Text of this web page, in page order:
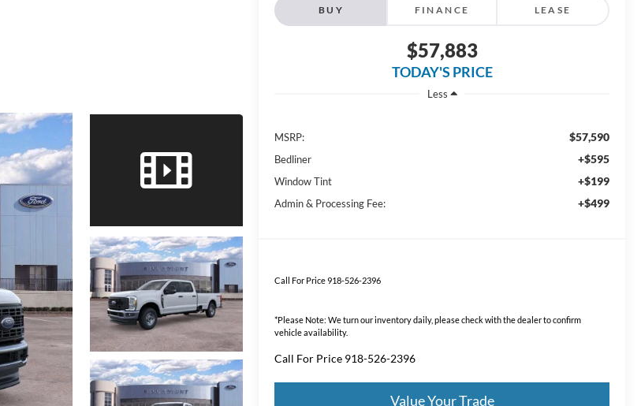
BUY FINANCE LEASE
$57,883
TODAY'S PRICE
Less
MSRP: $57,590
Bedliner +$595
Window Tint +$199
Admin & Processing Fee: +$499
Call For Price 918-526-2396
*Please Note: We turn our inventory daily, please check with the dealer to confirm
vehicle availability.
Call For Price 918-526-2396
Value Your Trade